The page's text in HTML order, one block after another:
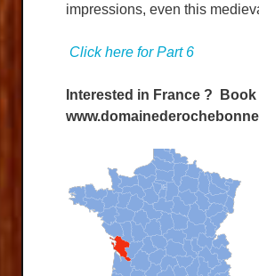
impressions, even this
Click here for Part 6
Interested in France ?